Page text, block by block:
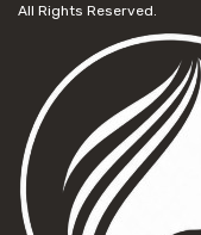
All Rights Reserved.